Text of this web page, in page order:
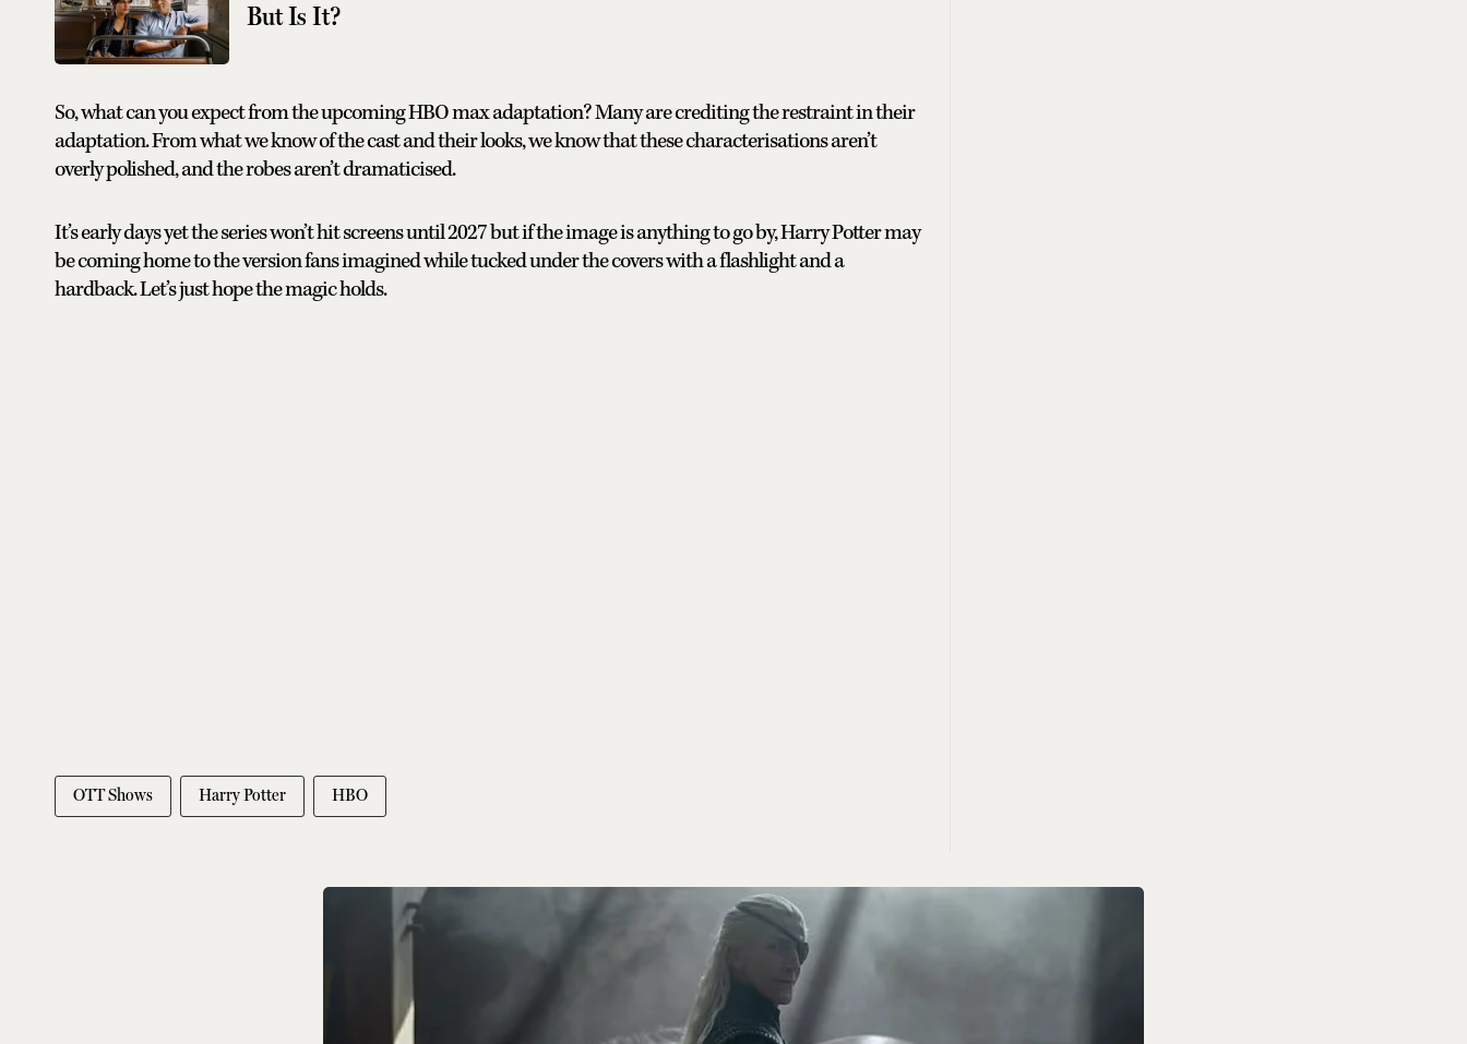
But Is It?
So, what can you expect from the upcoming HBO max adaptation? Many are crediting the restraint in their
adaptation. From what we know of the cast and their looks, we know that these characterisations aren’t
overly polished, and the robes aren’t dramaticised.
It’s early days yet the series won’t hit screens until 2027 but if the image is anything to go by, Harry Potter may
be coming home to the version fans imagined while tucked under the covers with a flashlight and a
hardback. Let’s just hope the magic holds.
OTT Shows Harry Potter HBO